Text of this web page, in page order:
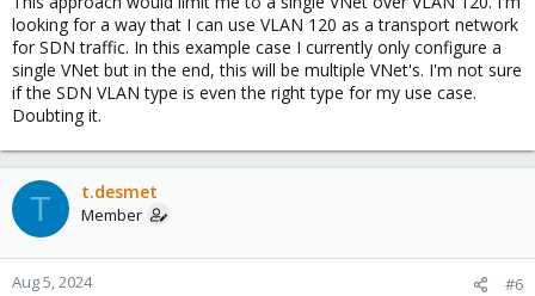
looking for a way that I can use VLAN 120 as a transport network
for SDN traffic. In this example case I currently only configure a
single VNet but in the end, this will be multiple VNet's. I'm not sure
if the SDN VLAN type is even the right type for my use case.
Doubting it.
T t.desmet
Member
Aug 5, 2024 #6